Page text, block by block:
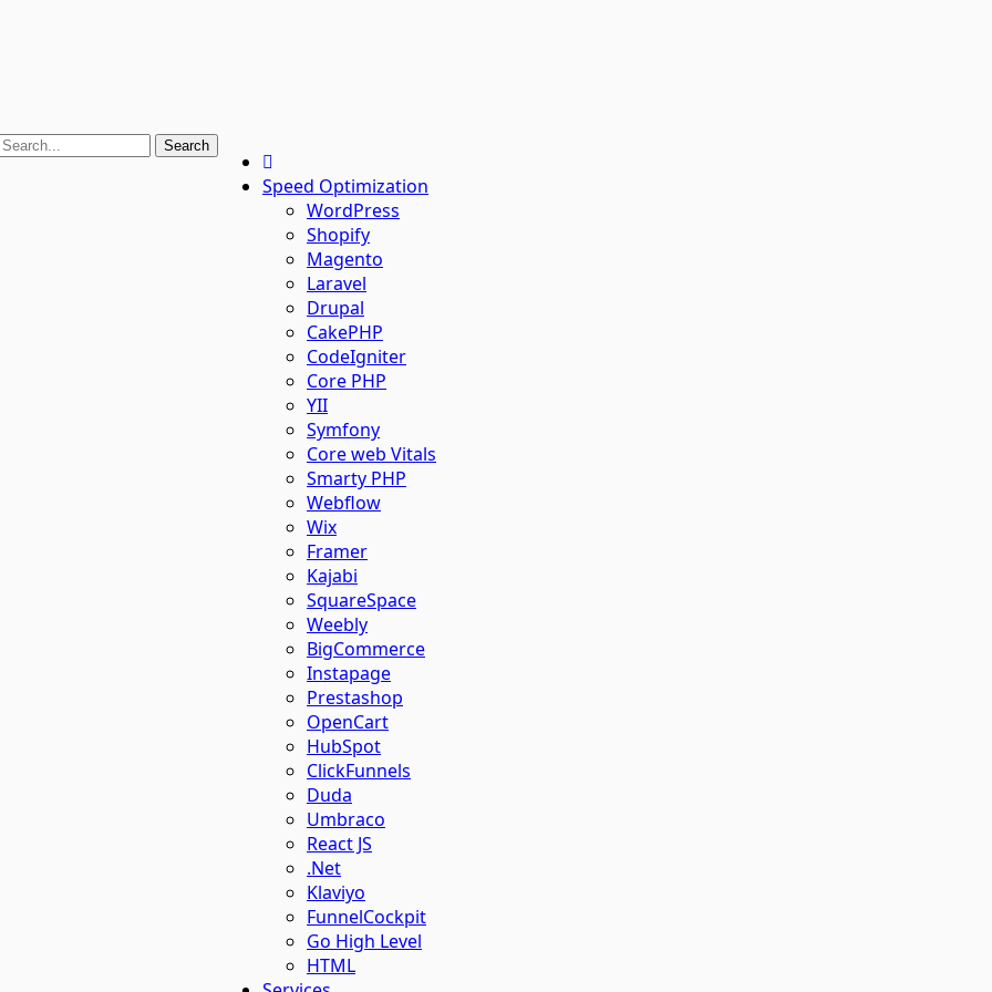
Speed Optimization
WordPress
Shopify
Magento
Laravel
Drupal
CakePHP
CodeIgniter
Core PHP
YII
Symfony
Core web Vitals
Smarty PHP
Webflow
Wix
Framer
Kajabi
SquareSpace
Weebly
BigCommerce
Instapage
Prestashop
OpenCart
HubSpot
ClickFunnels
Duda
Umbraco
React JS
.Net
Klaviyo
FunnelCockpit
Go High Level
HTML